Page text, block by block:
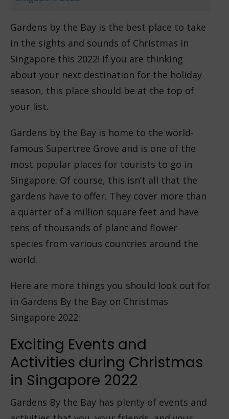
Gardens by the Bay is the best place to take
in the sights and sounds of Christmas in
Singapore this 2022! If you are thinking
about your next destination for the holiday
season, this place should be at the top of
your list.
Gardens by the Bay is home to the world-
famous Supertree Grove and is one of the
most popular places for tourists to go in
Singapore. Of course, this isn’t all that the
gardens have to offer. They cover more than
a quarter of a million square feet and have
tens of thousands of plant and flower
species from various countries around the
world.
Here are more things you should look out for
in Gardens By the Bay on Christmas
Singapore 2022:
Exciting Events and
Activities during Christmas
in Singapore 2022
Gardens By the Bay has plenty of events and